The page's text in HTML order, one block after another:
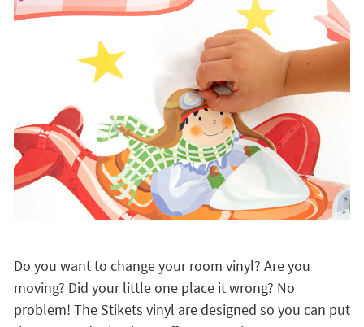
Do you want to change your room vinyl? Are you
moving? Did your little one place it wrong? No
problem! The Stikets vinyl are designed so you can put